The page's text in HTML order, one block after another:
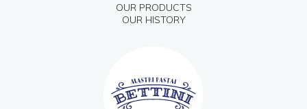
OUR PRODUCTS
OUR HISTORY